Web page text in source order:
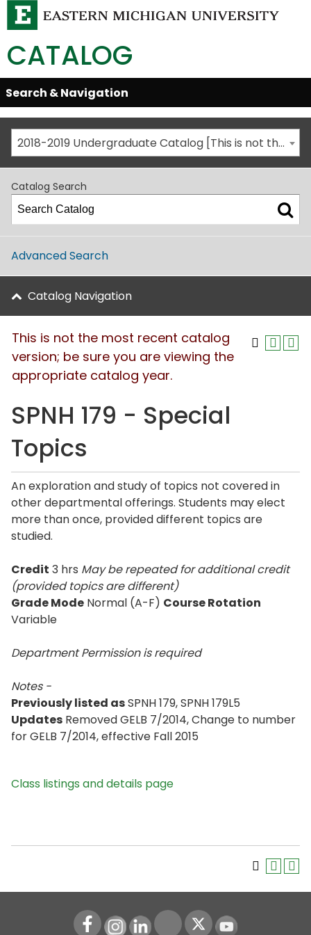
CATALOG
Skip
Global
Navigation
Open/Close
Search & Navigation
2018-2019 Undergraduate Catalog [This is not the most recent catalog version; be sure you are viewing the appropriate catalog year.]
Catalog Search
Advanced Search
Catalog Navigation
This is not the most recent catalog
version; be sure you are viewing the
appropriate catalog year.
SPNH 179 - Special
Topics
An exploration and study of topics not covered in
other departmental offerings. Students may elect
more than once, provided different topics are
studied.
Credit 3 hrs May be repeated for additional credit
(provided topics are different)
Grade Mode Normal (A-F) Course Rotation
Variable
Department Permission is required
Notes -
Previously listed asSPNH 179, SPNH 179L5
Updates Removed GELB 7/2014, Change to number
for GELB 7/2014, effective Fall 2015
Class listings and details page
Instagram
LinkedIn Youtube